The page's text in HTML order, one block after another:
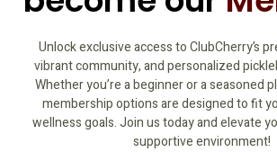
Unlock exclusive access to ClubCherry’s
vibrant community, and personalized
Whether you’re a beginner or a seasoned
membership options are designed to fit
wellness goals. Join us today and elevate
supportive environment!